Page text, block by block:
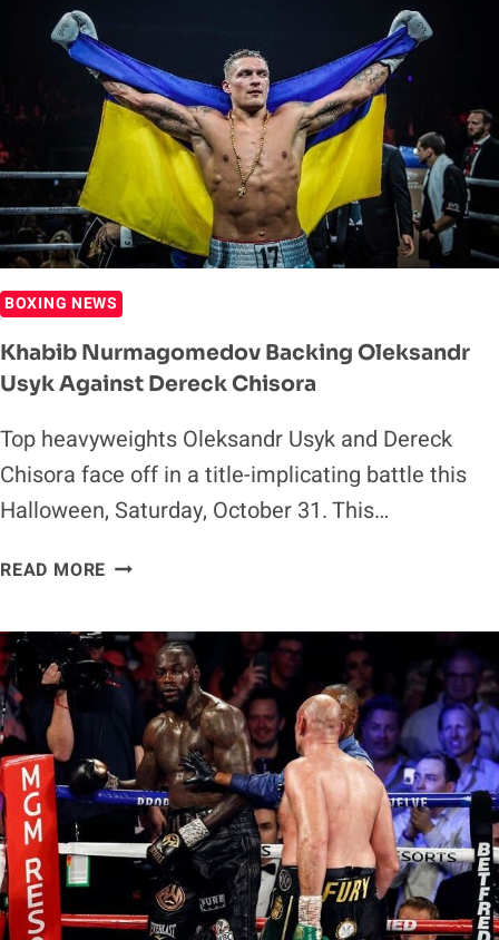
AFTER
BOXING
BOXING NEWS
Khabib Nurmagomedov Backing Oleksandr
Usyk Against Dereck Chisora
Top heavyweights Oleksandr Usyk and Dereck
Chisora face off in a title-implicating battle this
Halloween, Saturday, October 31. This…
READ MORE KHABIB
OLEKSANDR
USYK
AGAINST
DERECK
CHISORA